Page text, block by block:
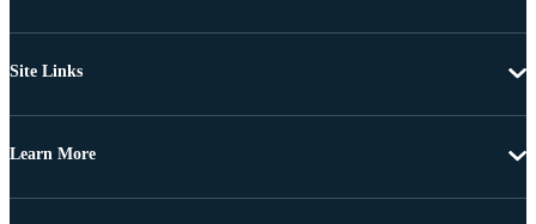
Site Links
Learn More